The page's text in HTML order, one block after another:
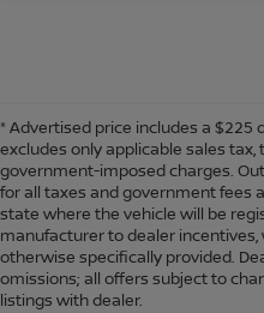
* Advertised price includes a
excludes only applicable sales
government-imposed charges.
for all taxes and government fees
state where the vehicle will be
manufacturer to dealer
otherwise specifically provided.
omissions; all offers subject to
listings with dealer.